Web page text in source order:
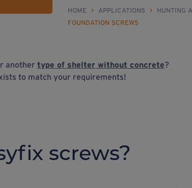
HOME > APPLICATIONS > HUNTING
FOUNDATION SCREWS
another type of shelter without concrete?
to match your requirements!
screws?